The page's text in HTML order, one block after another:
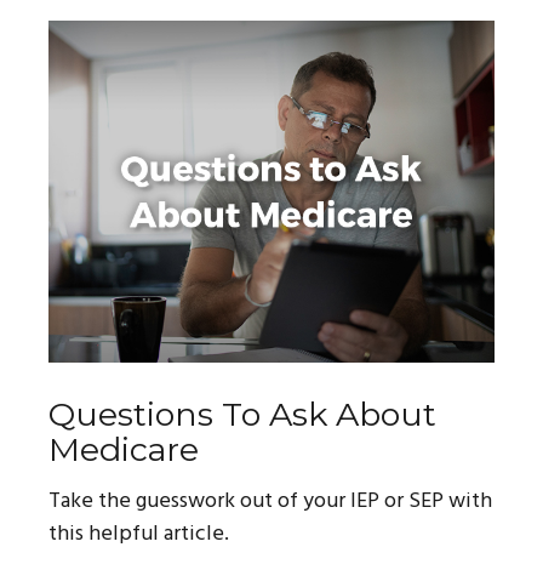
Questions To Ask About
Medicare
Take the guesswork out of your IEP or SEP with
this helpful article.